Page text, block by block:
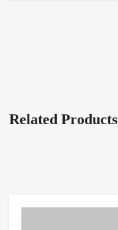
Related Products